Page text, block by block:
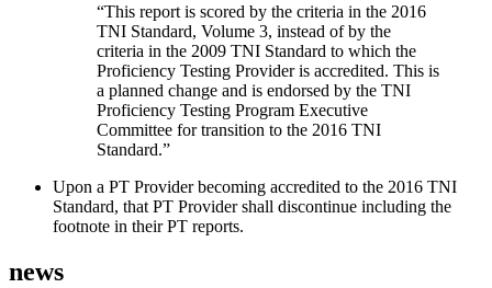
“This report is scored by the criteria in the 2016
TNI Standard, Volume 3, instead of by the
criteria in the 2009 TNI Standard to which the
Proficiency Testing Provider is accredited. This is
a planned change and is endorsed by the TNI
Proficiency Testing Program Executive
Committee for transition to the 2016 TNI
Standard.”
Upon a PT Provider becoming accredited to the 2016 TNI
Standard, that PT Provider shall discontinue including the
footnote in their PT reports.
news